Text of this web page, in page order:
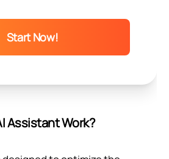
Start Now!
Assistant Work?